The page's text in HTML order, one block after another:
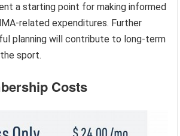
a starting point for making informed
related expenditures. Further
planning will contribute to long-term
sport.
Costs